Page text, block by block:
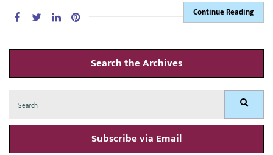
Continue Reading
Search the Archives
for: Search
Subscribe via Email